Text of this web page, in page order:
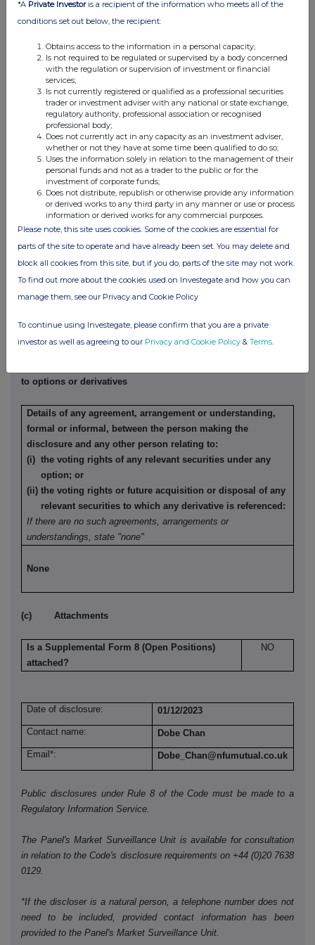
relevant
security
e.g. subscription,
conversion
unit (if
4. OTHER INFORMATION
(a) Indemnity and other dealing arrangements
Details of any indemnity or option arrangement, or any
agreement or understanding, formal or informal, relating to
relevant securities which may be an inducement to deal or
refrain from dealing entered into by the person making the
disclosure and any party to the offer or any person acting
in concert with a party to the offer:
to options or derivatives
Details of any agreement, arrangement or understanding,
formal or informal, between the person making the
disclosure and any other person relating to:
(i) the voting rights of any relevant securities under any
option; or
(ii) the voting rights or future acquisition or disposal of any
relevant securities to which any derivative is referenced:
If there are no such agreements, arrangements or
understandings, state "none"
None
(c) Attachments
Is a Supplemental Form 8 (Open Positions)
attached?
NO
Date of disclosure:
01/12/2023
Contact name:
Dobe Chan
Email*:
Dobe_Chan@nfumutual.co.uk
Public disclosures under Rule 8 of the Code must be made to a
Regulatory Information Service.
The Panel's Market Surveillance Unit is available for consultation
in relation to the Code's disclosure requirements on +44 (0)20 7638
0129.
*If the discloser is a natural person, a telephone number does not
need to be included, provided contact information has been
provided to the Panel's Market Surveillance Unit.
*A Private Investoris a recipient of the information who meets all of the
conditions set out below, the recipient:
Obtains access to the information in a personal capacity;
Is not required to be regulated or supervised by a body concerned
with the regulation or supervision of investment or financial
services;
Is not currently registered or qualified as a professional securities
trader or investment adviser with any national or state exchange,
regulatory authority, professional association or recognised
professional body;
Does not currently act in any capacity as an investment adviser,
whether or not they have at some time been qualified to do so;
Uses the information solely in relation to the management of their
personal funds and not as a trader to the public or for the
investment of corporate funds;
Does not distribute, republish or otherwise provide any information
or derived works to any third party in any manner or use or process
information or derived works for any commercial purposes.
Please note, this site uses cookies. Some of the cookies are essential for
parts of the site to operate and have already been set. You may delete and
block all cookies from this site, but if you do, parts of the site may not work.
To find out more about the cookies used on Investegate and how you can
manage them, see our Privacy and Cookie Policy
To continue using Investegate, please confirm that you are a private
investor as well as agreeing to our Privacy and Cookie Policy & Terms.